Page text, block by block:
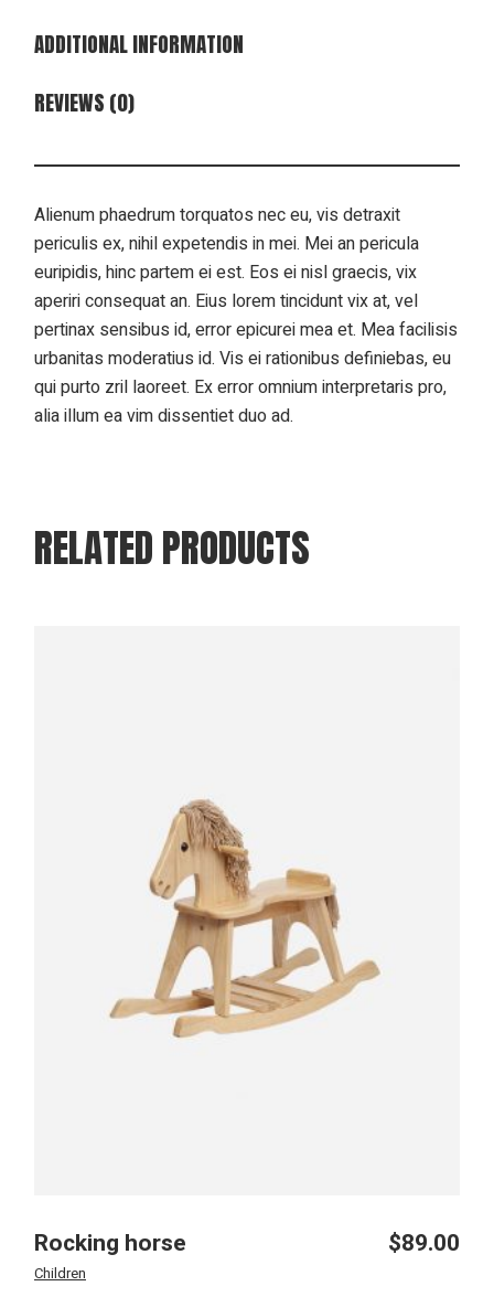
ADDITIONAL INFORMATION
REVIEWS (0)
Alienum phaedrum torquatos nec eu, vis detraxit
periculis ex, nihil expetendis in mei. Mei an pericula
euripidis, hinc partem ei est. Eos ei nisl graecis, vix
aperiri consequat an. Eius lorem tincidunt vix at, vel
pertinax sensibus id, error epicurei mea et. Mea facilisis
urbanitas moderatius id. Vis ei rationibus definiebas, eu
qui purto zril laoreet. Ex error omnium interpretaris pro,
alia illum ea vim dissentiet duo ad.
RELATED PRODUCTS
Rocking horse $89.00
Children